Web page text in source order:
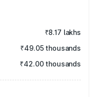
₹8.17 lakhs
₹49.05 thousands
₹42.00 thousands